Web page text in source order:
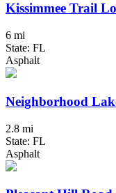
Kissimmee Trail
6 mi
State: FL
Asphalt
Neighborhood
2.8 mi
State: FL
Asphalt